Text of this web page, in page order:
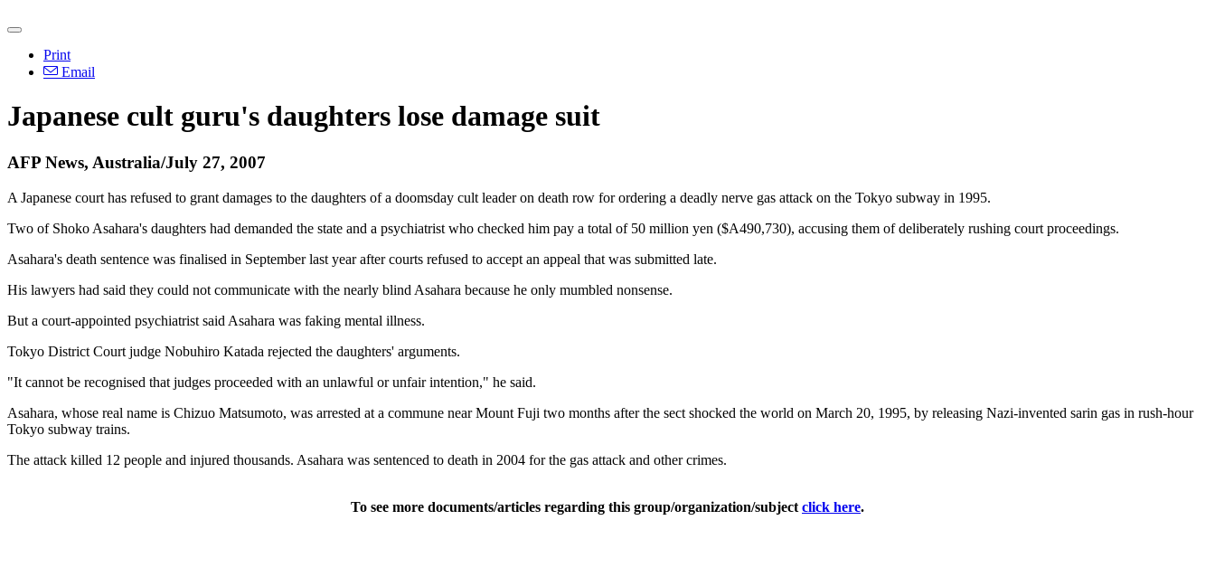
Print
Email
Japanese cult guru's daughters lose damage suit
AFP News, Australia/July 27, 2007
A Japanese court has refused to grant damages to the daughters of a doomsday cult leader on death row for ordering a deadly nerve gas attack on the Tokyo subway in 1995.
Two of Shoko Asahara's daughters had demanded the state and a psychiatrist who checked him pay a total of 50 million yen ($A490,730), accusing them of deliberately rushing court proceedings.
Asahara's death sentence was finalised in September last year after courts refused to accept an appeal that was submitted late.
His lawyers had said they could not communicate with the nearly blind Asahara because he only mumbled nonsense.
But a court-appointed psychiatrist said Asahara was faking mental illness.
Tokyo District Court judge Nobuhiro Katada rejected the daughters' arguments.
"It cannot be recognised that judges proceeded with an unlawful or unfair intention," he said.
Asahara, whose real name is Chizuo Matsumoto, was arrested at a commune near Mount Fuji two months after the sect shocked the world on March 20, 1995, by releasing Nazi-invented sarin gas in rush-hour
Tokyo subway trains.
The attack killed 12 people and injured thousands. Asahara was sentenced to death in 2004 for the gas attack and other crimes.
To see more documents/articles regarding this group/organization/subject click here.